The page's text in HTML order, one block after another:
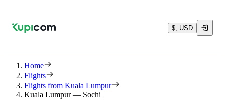
$, USD
Home
Flights
Flights from Kuala Lumpur
Kuala Lumpur — Sochi